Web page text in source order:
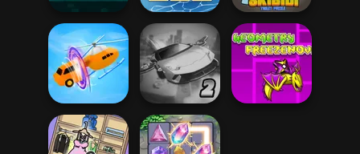
Dungeon Master
Knight
Tripeaks Solitaire
Holiday
Skibidi Toilet
Puzzle